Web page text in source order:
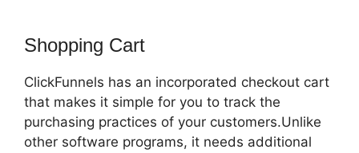
Shopping Cart
ClickFunnels has an incorporated checkout cart
that makes it simple for you to track the
purchasing practices of your customers.Unlike
other software programs, it needs additional